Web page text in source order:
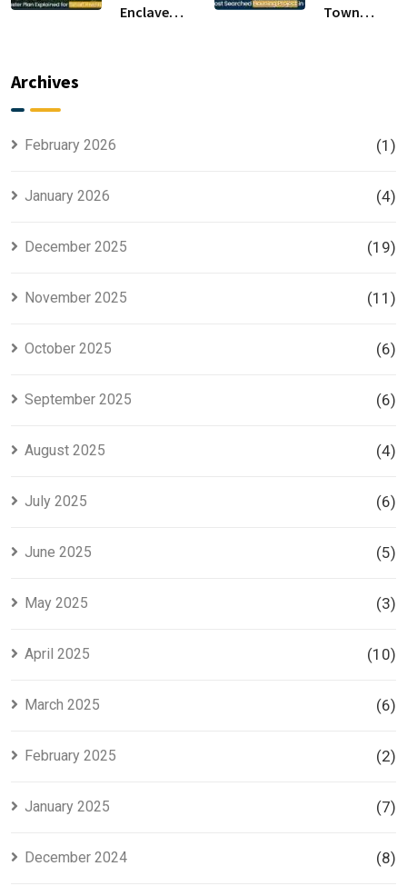
Enclave
Town
Archives
February 2026 (1)
January 2026 (4)
December 2025 (19)
November 2025 (11)
October 2025 (6)
September 2025 (6)
August 2025 (4)
July 2025 (6)
June 2025 (5)
May 2025 (3)
April 2025 (10)
March 2025 (6)
February 2025 (2)
January 2025 (7)
December 2024 (8)